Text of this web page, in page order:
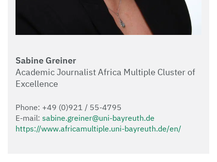
Sabine Greiner
Academic Journalist Africa Multiple Cluster of
Excellence
Phone: +49 (0)921 / 55-4795
E-mail: sabine.greiner@uni-bayreuth.de
https://www.africamultiple.uni-bayreuth.de/en/